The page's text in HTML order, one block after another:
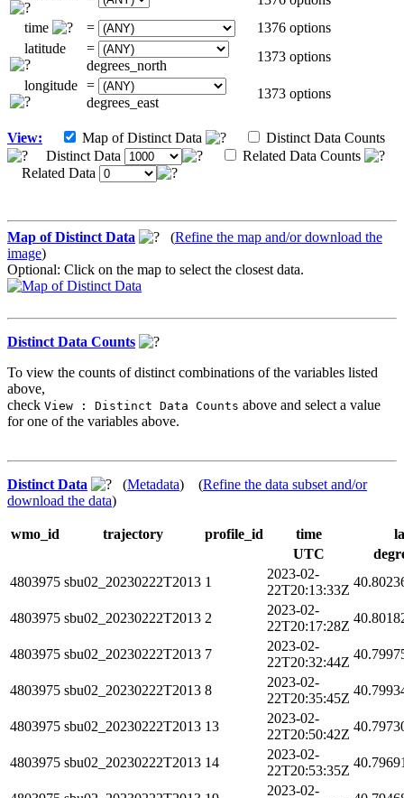
time
=
1376 options
latitude
=
degrees_north
1373 options
longitude =
degrees_east
1373 options
View: Map of Distinct Data
Distinct Data Counts
Distinct Data
Related Data Counts
Related Data
Map of Distinct Data (Refine the map and/or download the
image)
Optional: Click on the map to select the closest data.
Distinct Data Counts
To view the counts of distinct combinations of the variables listed
above,
check View : Distinct Data Counts above and select a value
for one of the variables above.
Distinct Data (Metadata) (Refine the data subset and/or
download the data)
wmo_id trajectory profile_id time
UTC
4803975 sbu02_20230222T2013 1
2023-02-
22T20:13:33Z
4803975 sbu02_20230222T2013 2
2023-02-
22T20:17:28Z
4803975 sbu02_20230222T2013 7
2023-02-
22T20:32:44Z
4803975 sbu02_20230222T2013 8
2023-02-
22T20:35:45Z
4803975 sbu02_20230222T2013 13
2023-02-
22T20:50:42Z
4803975 sbu02_20230222T2013 14
2023-02-
22T20:53:35Z
2023-02-